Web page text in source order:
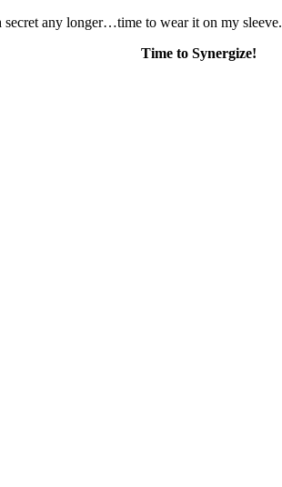
any longer…time to wear it on my sleeve.
Time to Synergize!